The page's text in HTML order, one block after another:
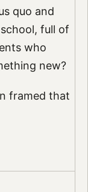
quo and
full of
who
new?
framed that